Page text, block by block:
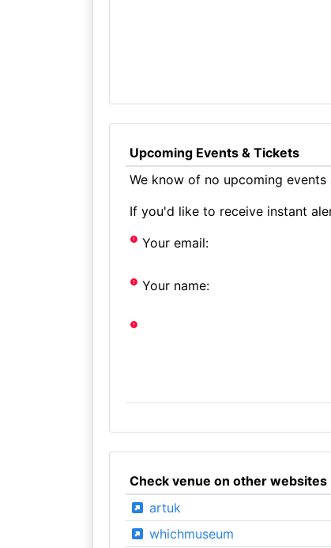
Upcoming Events & Tickets
We know of no upcoming
If you'd like to receive instant
Your email:
Your name:
Check venue on other websites
artuk
whichmuseum